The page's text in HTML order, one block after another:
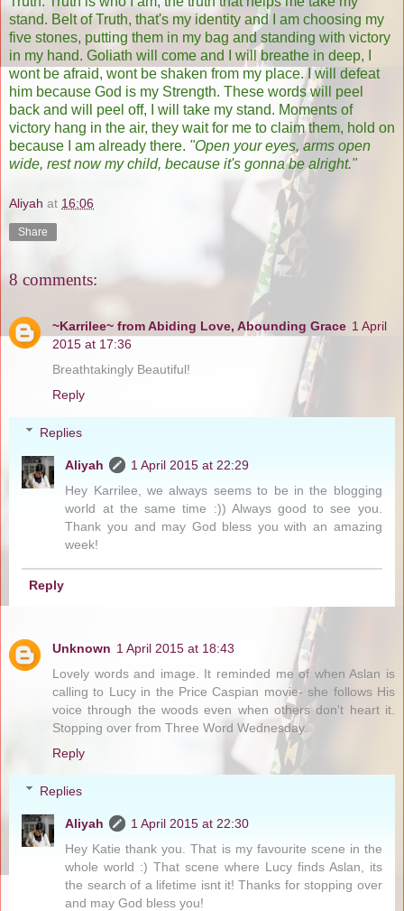
stand. Belt of Truth, that's my identity and I am choosing my
five stones, putting them in my bag and standing with victory
in my hand. Goliath will come and I will breathe in deep, I
wont be afraid, wont be shaken from my place. I will defeat
him because God is my Strength. These words will peel
back and will peel off, I will take my stand. Moments of
victory hang in the air, they wait for me to claim them, hold on
because I am already there. "Open your eyes, arms open
wide, rest now my child, because it's gonna be alright."
Aliyah at 16:06
Share
8 comments:
~Karrilee~ from Abiding Love, Abounding Grace 1 April
2015 at 17:36
Breathtakingly Beautiful!
Reply
Replies
Aliyah
1 April 2015 at 22:29
Hey Karrilee, we always seems to be in the blogging
world at the same time :)) Always good to see you.
Thank you and may God bless you with an amazing
week!
Reply
Unknown 1 April 2015 at 18:43
Lovely words and image. It reminded me of when Aslan is
calling to Lucy in the Price Caspian movie- she follows His
voice through the woods even when others don't heart it.
Stopping over from Three Word Wednesday.
Reply
Replies
Aliyah
1 April 2015 at 22:30
Hey Katie thank you. That is my favourite scene in the
whole world :) That scene where Lucy finds Aslan, its
the search of a lifetime isnt it! Thanks for stopping over
and may God bless you!